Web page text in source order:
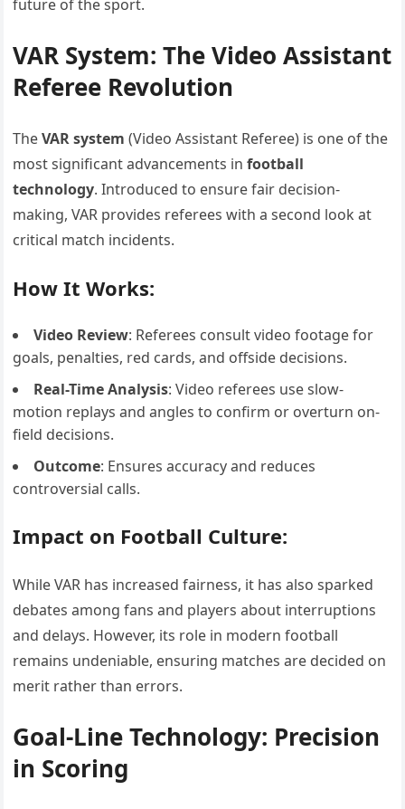
future of the sport.
VAR System: The Video Assistant
Referee Revolution
TheVAR system (Video Assistant Referee) is one of the
most significant advancements infootball
technology. Introduced to ensure fair decision-
making, VAR provides referees with a second look at
critical match incidents.
How It Works:
Video Review: Referees consult video footage for
goals, penalties, red cards, and offside decisions.
Real-Time Analysis: Video referees use slow-
motion replays and angles to confirm or overturn on-
field decisions.
Outcome: Ensures accuracy and reduces
controversial calls.
Impact on Football Culture:
While VAR has increased fairness, it has also sparked
debates among fans and players about interruptions
and delays. However, its role in modern football
remains undeniable, ensuring matches are decided on
merit rather than errors.
Goal-Line Technology: Precision
in Scoring